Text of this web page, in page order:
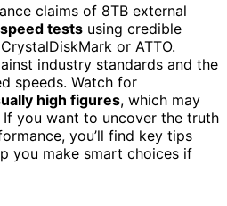
claims of 8TB external
tests using credible
or ATTO.
industry standards and the
speeds. Watch for
high figures, which may
you want to uncover the truth
you’ll find key tips
you make smart choices if